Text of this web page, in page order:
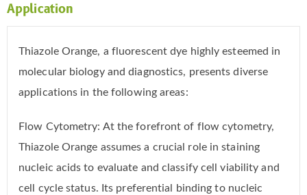
Application
Thiazole Orange, a fluorescent dye highly esteemed in
molecular biology and diagnostics, presents diverse
applications in the following areas:
Flow Cytometry: At the forefront of flow cytometry,
Thiazole Orange assumes a crucial role in staining
nucleic acids to evaluate and classify cell viability and
cell cycle status. Its preferential binding to nucleic